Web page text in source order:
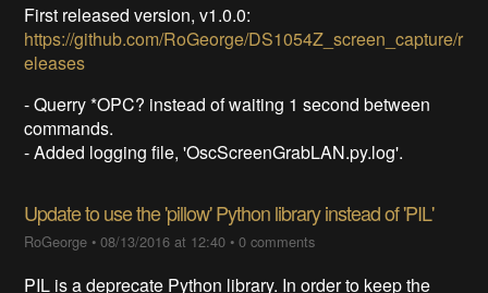
First released version, v1.0.0:
https://github.com/RoGeorge/DS1054Z_screen_capture/r
eleases
- Querry *OPC? instead of waiting 1 second between
commands.
- Added logging file, 'OscScreenGrabLAN.py.log'.
Update to use the 'pillow' Python library instead of 'PIL'
RoGeorge •08/13/2016 at 12:40 •0 comments
PIL is a deprecate Python library. In order to keep the